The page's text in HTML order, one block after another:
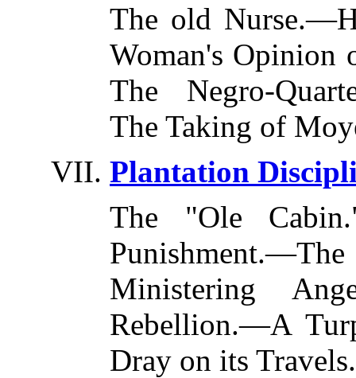
The old
Woman's
The Negro-
The Taking of
Plantation
The "Ole
Ministering
Rebellion.—A
Dray on its Travels.